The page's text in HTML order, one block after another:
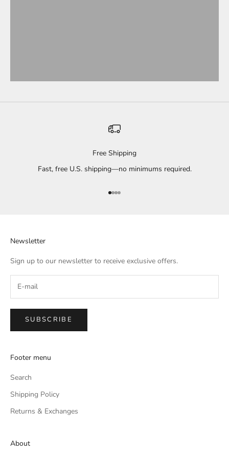
Free Shipping
Fast, free U.S. shipping—no minimums required.
Go to item 1
Go to item 2
Go to item 3
Go to item 4
Newsletter
Sign up to our newsletter to receive exclusive offers.
SUBSCRIBE
Footer menu
Search
Shipping Policy
Returns & Exchanges
About